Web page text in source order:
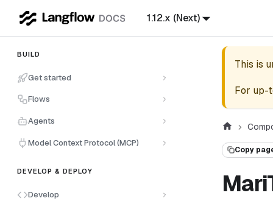
1.12.x (Next)
BUILD
Get started
Flows
Agents
Model Context Protocol (MCP)
DEVELOP & DEPLOY
Develop
This is
For up-
Copy